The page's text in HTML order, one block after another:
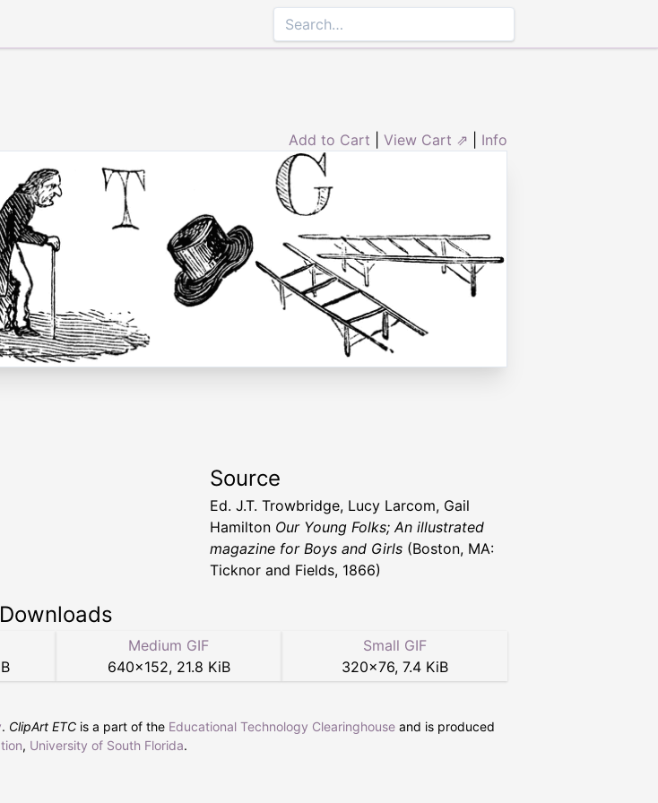
Add to Cart View Cart ⇗ Info
Source
Ed. J.T. Trowbridge, Lucy Larcom, Gail
Hamilton Our Young Folks; An illustrated
magazine for Boys and Girls (Boston, MA:
Ticknor and Fields, 1866)
Downloads
Medium GIF
640×152, 21.8 KiB
Small GIF
320×76, 7.4 KiB
. ClipArt ETC is a part of the Educational Technology Clearinghouse and is produced
, University of South Florida.